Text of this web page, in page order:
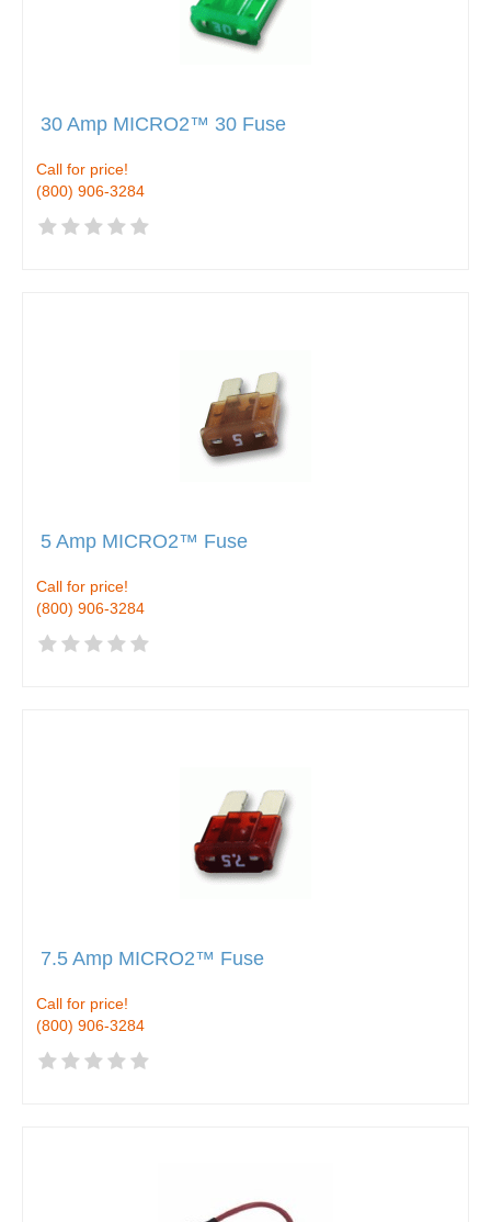
30 Amp MICRO2™ 30 Fuse
Call for price!
(800) 906-3284
5 Amp MICRO2™ Fuse
Call for price!
(800) 906-3284
7.5 Amp MICRO2™ Fuse
Call for price!
(800) 906-3284